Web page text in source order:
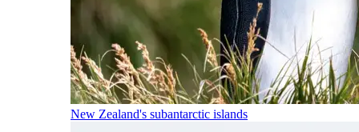
New Zealand's subantarctic islands